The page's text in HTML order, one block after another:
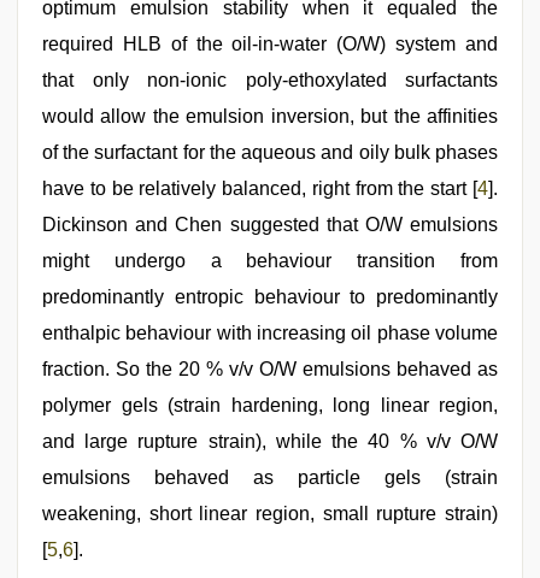
optimum emulsion stability when it equaled the
required HLB of the oil-in-water (O/W) system and
that only non-ionic poly-ethoxylated surfactants
would allow the emulsion inversion, but the affinities
of the surfactant for the aqueous and oily bulk phases
have to be relatively balanced, right from the start [4].
Dickinson and Chen suggested that O/W emulsions
might undergo a behaviour transition from
predominantly entropic behaviour to predominantly
enthalpic behaviour with increasing oil phase volume
fraction. So the 20 % v/v O/W emulsions behaved as
polymer gels (strain hardening, long linear region,
and large rupture strain), while the 40 % v/v O/W
emulsions behaved as particle gels (strain
weakening, short linear region, small rupture strain)
[5,6].